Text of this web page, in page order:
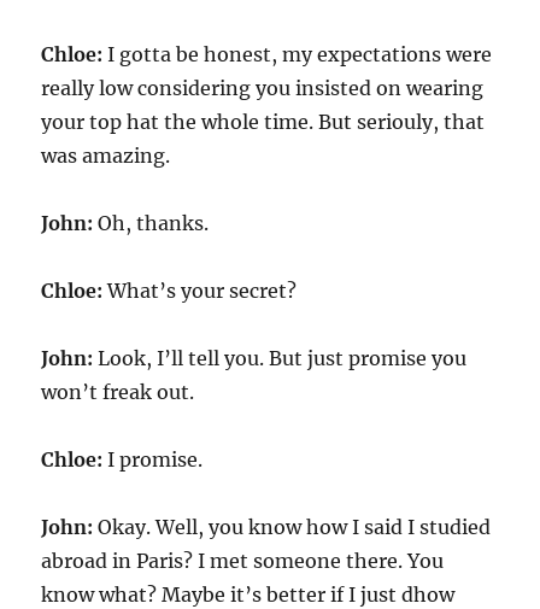
Chloe: I gotta be honest, my expectations were
really low considering you insisted on wearing
your top hat the whole time. But seriouly, that
was amazing.
John: Oh, thanks.
Chloe: What’s your secret?
John: Look, I’ll tell you. But just promise you
won’t freak out.
Chloe: I promise.
John: Okay. Well, you know how I said I studied
abroad in Paris? I met someone there. You
know what? Maybe it’s better if I just dhow